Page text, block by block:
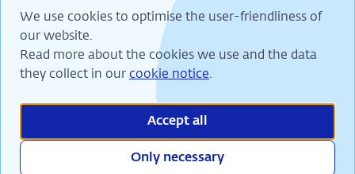
We use cookies to optimise the user-friendliness of
our website.
Read more about the cookies we use and the data
they collect in our cookie notice.
Accept all
Only necessary
We are committed to financial stability and contribute
to sustainable prosperity in the Netherlands.